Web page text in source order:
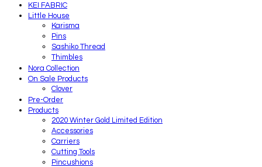
KEI FABRIC
Little House
Karisma
Pins
Sashiko Thread
Thimbles
Nora Collection
On Sale Products
Clover
Pre-Order
Products
2020 Winter Gold Limited Edition
Accessories
Carriers
Cutting Tools
Pincushions